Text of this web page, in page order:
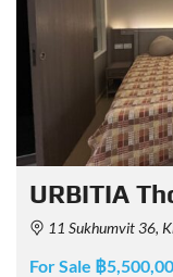
URBITIA
11 Sukhumvit 36, Khwaeng
For Sale ฿